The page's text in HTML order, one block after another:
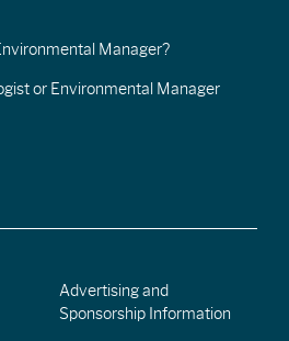
Manager?
or Environmental Manager
Advertising and
Sponsorship Information